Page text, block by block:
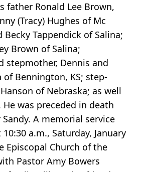
father Ronald Lee Brown,
(Tracy) Hughes of Mc
Becky Tappendick of Salina;
Brown of Salina;
stepmother, Dennis and
of Bennington, KS; step-
of Nebraska; as well
He was preceded in death
A memorial service
a.m., Saturday, January
Episcopal Church of the
Pastor Amy Bowers